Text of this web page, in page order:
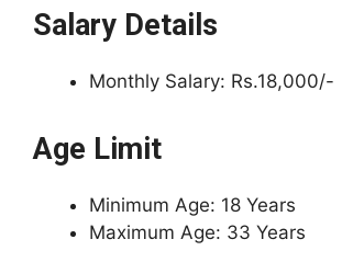
Salary Details
Monthly Salary: Rs.18,000/-
Age Limit
Minimum Age: 18 Years
Maximum Age: 33 Years